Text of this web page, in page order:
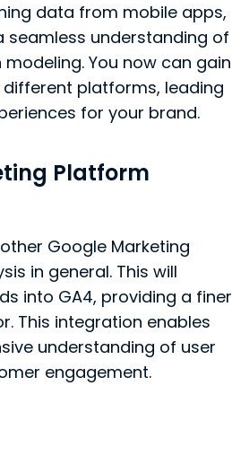
data from mobile apps,
seamless understanding of
You now can gain
platforms, leading
for your brand.
Platform
Google Marketing
in general. This will
into GA4, providing a finer
This integration enables
understanding of user
engagement.